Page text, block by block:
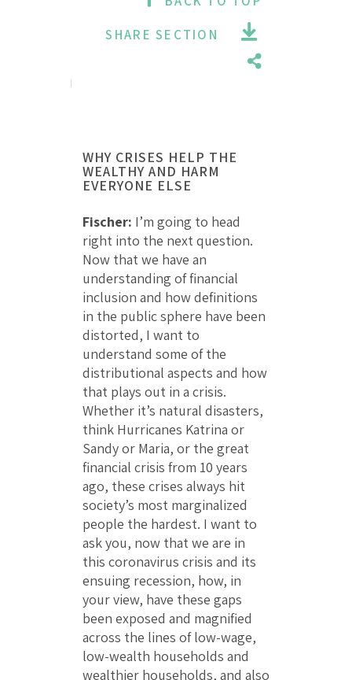
SHARE SECTION
WHY CRISES HELP THE
WEALTHY AND HARM
EVERYONE ELSE
Fischer: I’m going to head
right into the next question.
Now that we have an
understanding of financial
inclusion and how definitions
in the public sphere have been
distorted, I want to
understand some of the
distributional aspects and how
that plays out in a crisis.
Whether it’s natural disasters,
think Hurricanes Katrina or
Sandy or Maria, or the great
financial crisis from 10 years
ago, these crises always hit
society’s most marginalized
people the hardest. I want to
ask you, now that we are in
this coronavirus crisis and its
ensuing recession, how, in
your view, have these gaps
been exposed and magnified
across the lines of low-wage,
low-wealth households and
wealthier households, and also